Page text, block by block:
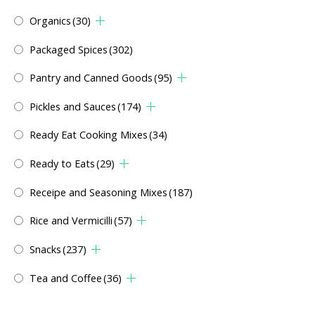
Organics(30)
Packaged Spices(302)
Pantry and Canned Goods(95)
Pickles and Sauces(174)
Ready Eat Cooking Mixes(34)
Ready to Eats(29)
Receipe and Seasoning Mixes(187)
Rice and Vermicilli(57)
Snacks(237)
Tea and Coffee(36)